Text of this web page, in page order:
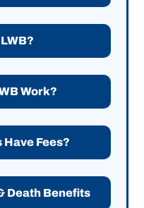
Work?
Have Fees?
Death Benefits